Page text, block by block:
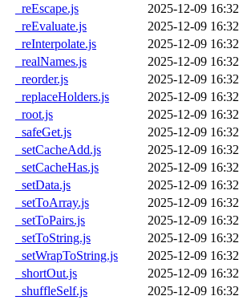
_reEscape.js
2025-12-09 16:32
_reEvaluate.js
2025-12-09 16:32
_reInterpolate.js
2025-12-09 16:32
_realNames.js
2025-12-09 16:32
_reorder.js
2025-12-09 16:32
_replaceHolders.js
2025-12-09 16:32
_root.js
2025-12-09 16:32
_safeGet.js
2025-12-09 16:32
_setCacheAdd.js
2025-12-09 16:32
_setCacheHas.js
2025-12-09 16:32
_setData.js
2025-12-09 16:32
_setToArray.js
2025-12-09 16:32
_setToPairs.js
2025-12-09 16:32
_setToString.js
2025-12-09 16:32
_setWrapToString.js
2025-12-09 16:32
_shortOut.js
2025-12-09 16:32
_shuffleSelf.js
2025-12-09 16:32